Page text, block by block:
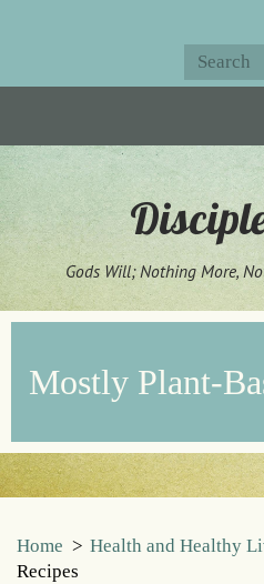
Gods Will; Nothing More,
Mostly Plant-
Home > Health and Healthy
Recipes